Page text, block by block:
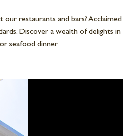
our restaurants and bars?
Discover a wealth of delights
seafood dinner